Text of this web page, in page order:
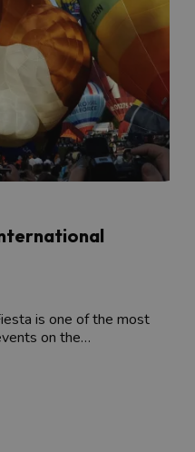
is one of the most
on the…